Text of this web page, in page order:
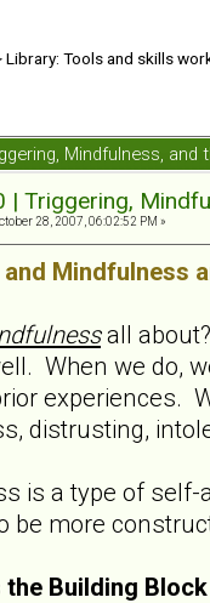
Library: Tools and skills
Mindfulness,
| Triggering,
28, 2007, 06:02:52 PM »
Mindfulness
all
When we do,
experiences.
distrusting,
is a type of self-
be more
Building